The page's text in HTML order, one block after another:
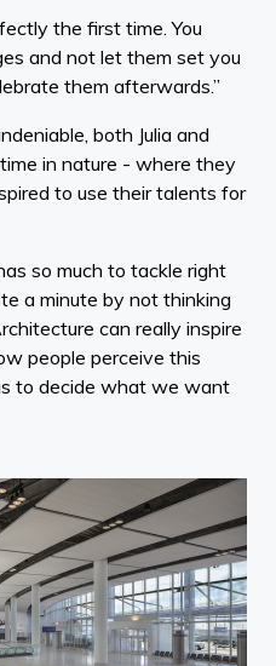
the first time. You
and not let them set you
them afterwards.”
both Julia and
in nature - where they
to use their talents for
so much to tackle right
a minute by not thinking
can really inspire
people perceive this
to decide what we want